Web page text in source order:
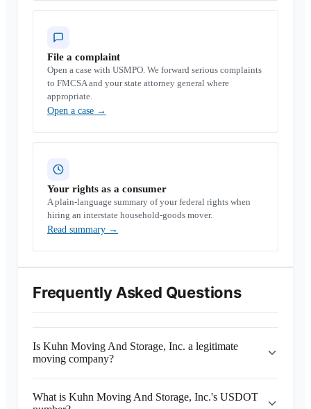
File a complaint
Open a case with USMPO. We forward serious complaints
to FMCSA and your state attorney general where
appropriate.
Open a case →
Your rights as a consumer
A plain-language summary of your federal rights when
hiring an interstate household-goods mover.
Read summary →
Frequently Asked Questions
Is Kuhn Moving And Storage, Inc. a legitimate
moving company?
What is Kuhn Moving And Storage, Inc.'s USDOT